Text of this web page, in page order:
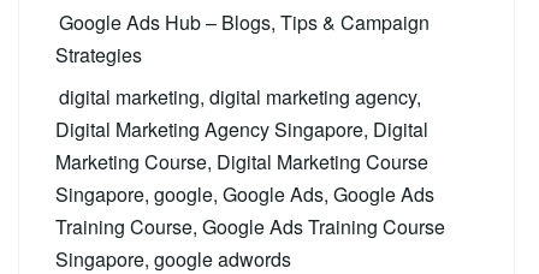
Google Ads Hub – Blogs, Tips & Campaign
Strategies
digital marketing, digital marketing agency,
Digital Marketing Agency Singapore, Digital
Marketing Course, Digital Marketing Course
Singapore, google, Google Ads, Google Ads
Training Course, Google Ads Training Course
Singapore, google adwords